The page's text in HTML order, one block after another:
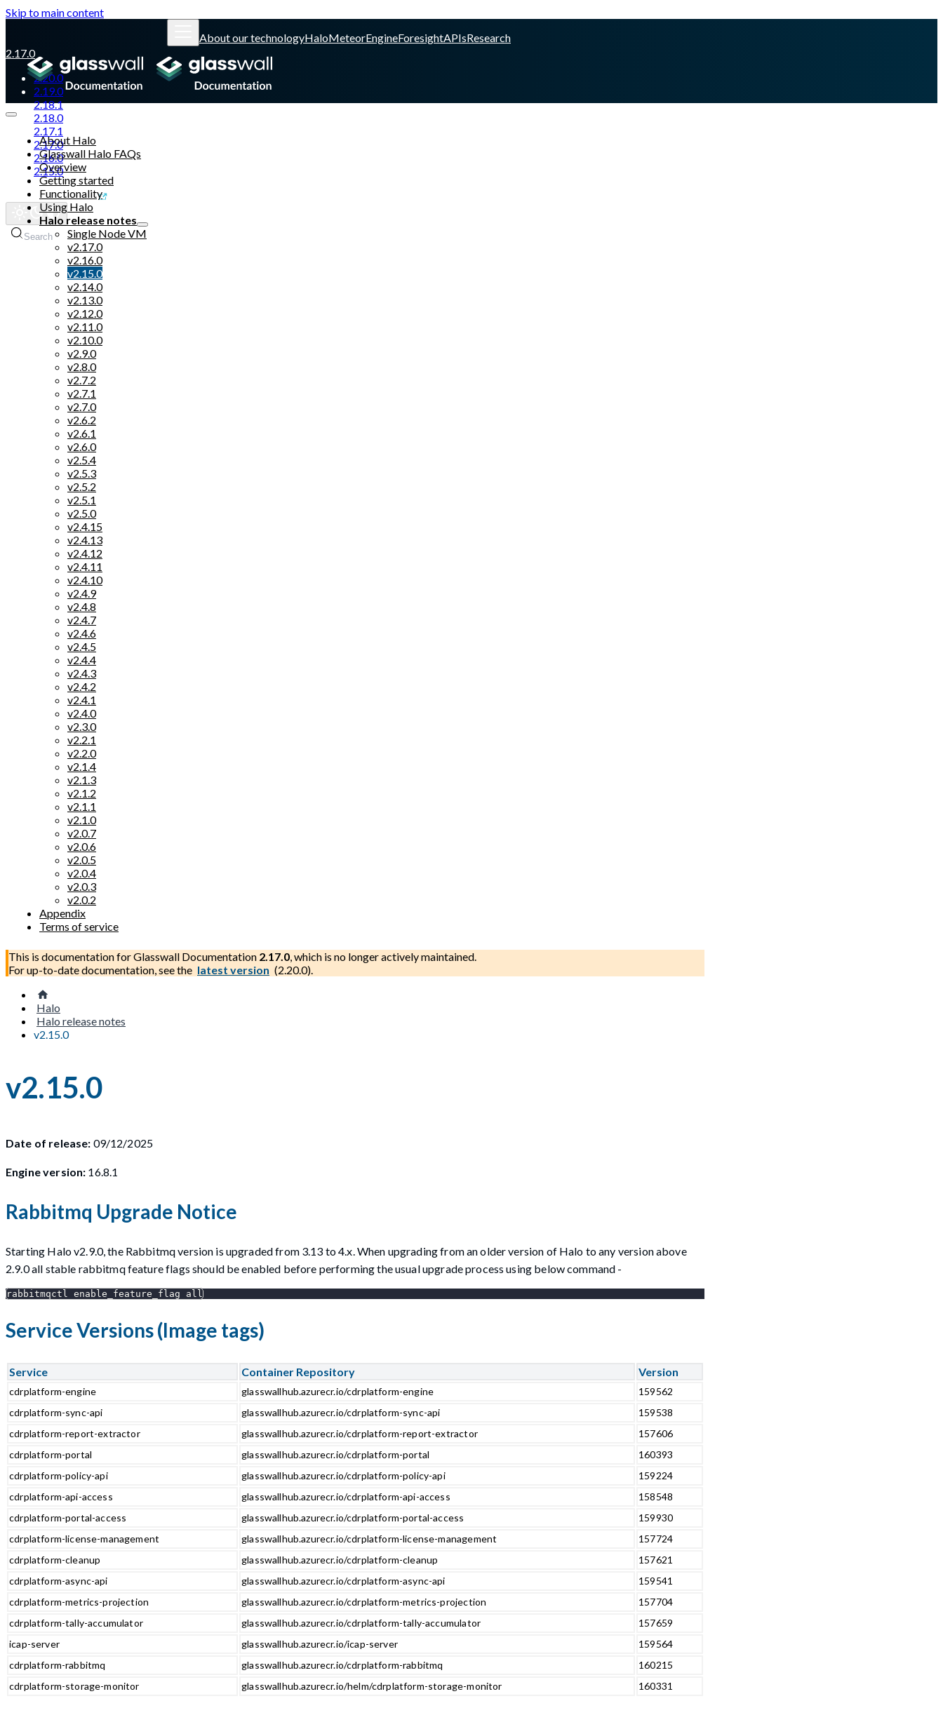
Skip to main content
About our technologyHaloMeteorEngineForesightAPIsResearch
2.17.0
2.20.0
2.19.0
2.18.1
2.18.0
2.17.1
2.17.0
2.16.0
2.15.0
Glasswall website
Search
About Halo
Glasswall Halo FAQs
Overview
Getting started
Functionality
Using Halo
Halo release notes
Single Node VM
v2.17.0
v2.16.0
v2.15.0
v2.14.0
v2.13.0
v2.12.0
v2.11.0
v2.10.0
v2.9.0
v2.8.0
v2.7.2
v2.7.1
v2.7.0
v2.6.2
v2.6.1
v2.6.0
v2.5.4
v2.5.3
v2.5.2
v2.5.1
v2.5.0
v2.4.15
v2.4.13
v2.4.12
v2.4.11
v2.4.10
v2.4.9
v2.4.8
v2.4.7
v2.4.6
v2.4.5
v2.4.4
v2.4.3
v2.4.2
v2.4.1
v2.4.0
v2.3.0
v2.2.1
v2.2.0
v2.1.4
v2.1.3
v2.1.2
v2.1.1
v2.1.0
v2.0.7
v2.0.6
v2.0.5
v2.0.4
v2.0.3
v2.0.2
Appendix
Terms of service
This is documentation forGlasswall Documentation 2.17.0, which is no longer actively maintained.
For up-to-date documentation, see the latest version (2.20.0).
Halo
Halo release notes
v2.15.0
v2.15.0
Date of release: 09/12/2025
Engine version: 16.8.1
Rabbitmq Upgrade Notice
Starting Halo v2.9.0, the Rabbitmq version is upgraded from 3.13 to 4.x. When upgrading from an older version of Halo to any version above
2.9.0 all stable rabbitmq feature flags should be enabled before performing the usual upgrade process using below command -
rabbitmqctl enable_feature_flag all
Service Versions (Image tags)
Service Container Repository Version
cdrplatform-engine glasswallhub.azurecr.io/cdrplatform-engine
159562
cdrplatform-sync-api
glasswallhub.azurecr.io/cdrplatform-sync-api
159538
cdrplatform-report-extractor
glasswallhub.azurecr.io/cdrplatform-report-extractor
157606
cdrplatform-portal
glasswallhub.azurecr.io/cdrplatform-portal
160393
cdrplatform-policy-api
glasswallhub.azurecr.io/cdrplatform-policy-api
159224
cdrplatform-api-access
glasswallhub.azurecr.io/cdrplatform-api-access
158548
cdrplatform-portal-access
glasswallhub.azurecr.io/cdrplatform-portal-access
159930
cdrplatform-license-management
glasswallhub.azurecr.io/cdrplatform-license-management
157724
cdrplatform-cleanup
glasswallhub.azurecr.io/cdrplatform-cleanup
157621
cdrplatform-async-api
glasswallhub.azurecr.io/cdrplatform-async-api
159541
cdrplatform-metrics-projection
glasswallhub.azurecr.io/cdrplatform-metrics-projection
157704
cdrplatform-tally-accumulator
glasswallhub.azurecr.io/cdrplatform-tally-accumulator
157659
icap-server
glasswallhub.azurecr.io/icap-server
159564
cdrplatform-rabbitmq
glasswallhub.azurecr.io/cdrplatform-rabbitmq
160215
cdrplatform-storage-monitor
glasswallhub.azurecr.io/helm/cdrplatform-storage-monitor 160331